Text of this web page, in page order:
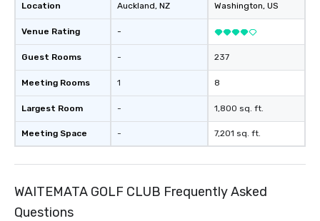
your takeaways
team - on purpose.
Location
Venue Rating
Guest Rooms
Meeting Rooms
Largest Room
Meeting Space
Auckland, NZ
-
-
1
-
-
Washington, US
237
8
1,800 sq. ft.
7,201 sq. ft.
WAITEMATA GOLF CLUB Frequently Asked
Questions